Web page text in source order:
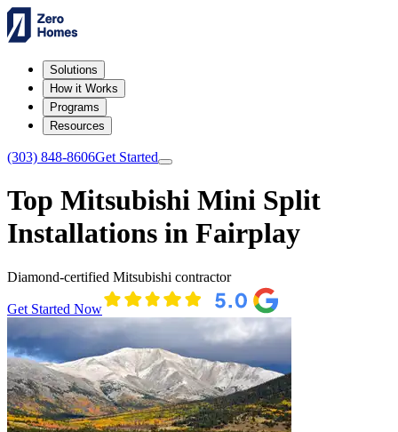
Solutions
How it Works
Programs
Resources
(303) 848-8606Get Started
Top Mitsubishi Mini Split
Installations in Fairplay
Diamond-certified Mitsubishi contractor
Get Started Now